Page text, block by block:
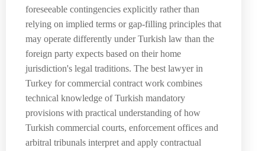
foreseeable contingencies explicitly rather than
relying on implied terms or gap-filling principles that
may operate differently under Turkish law than the
foreign party expects based on their home
jurisdiction's legal traditions. The best lawyer in
Turkey for commercial contract work combines
technical knowledge of Turkish mandatory
provisions with practical understanding of how
Turkish commercial courts, enforcement offices and
arbitral tribunals interpret and apply contractual